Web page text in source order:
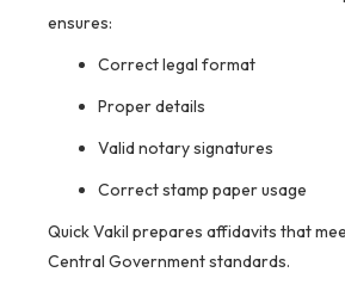
ensures:
Correct legal format
Proper details
Valid notary signatures
Correct stamp paper usage
Quick Vakil prepares affidavits that
Central Government standards.